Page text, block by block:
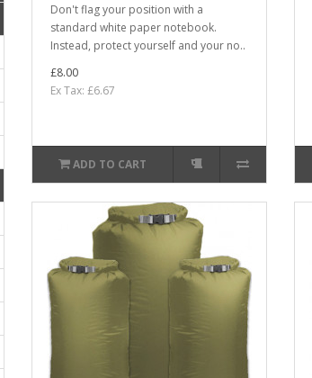
Don't flag your position with a
standard white paper notebook.
Instead, protect yourself and your no..
£8.00
Ex Tax: £6.67
ADD TO CART